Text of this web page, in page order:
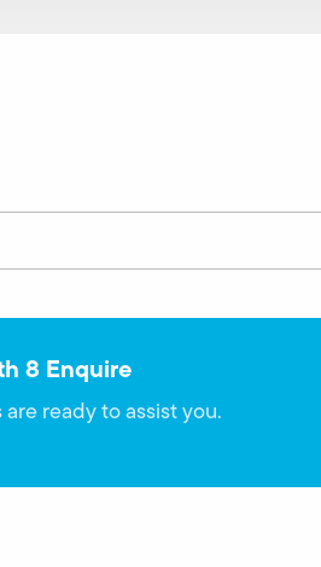
8 Enquire
ready to assist you.